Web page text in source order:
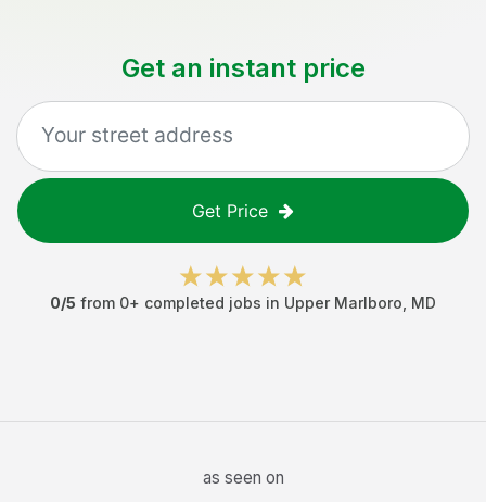
Get an instant price
Get Price
0/5 from 0+ completed jobs in Upper Marlboro MD
as seen on